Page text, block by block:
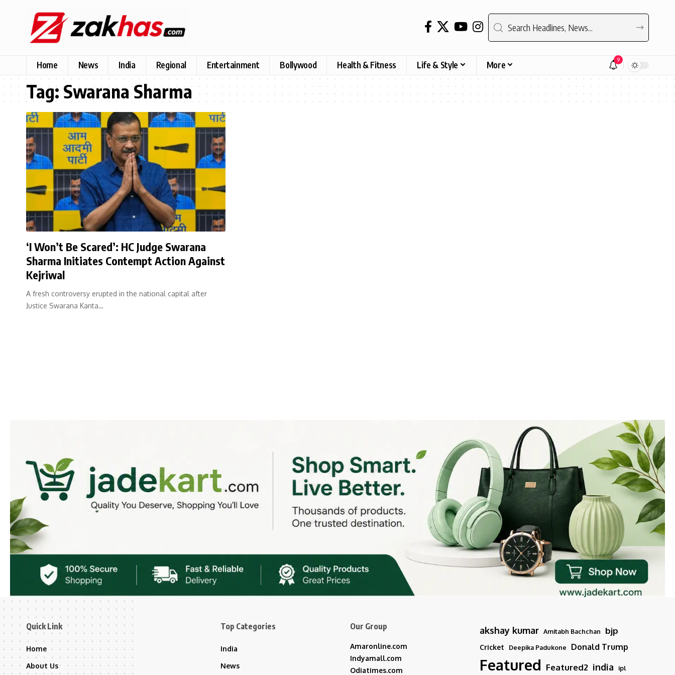
Home News India Regional Entertainment Bollywood Health & Fitness Life & Style More 9
Tag: Swarana Sharma
‘I Won’t Be Scared’: HC Judge Swarana
Sharma Initiates Contempt Action Against
Kejriwal
A fresh controversy erupted in the national capital after
Justice Swarana Kanta…
Quick Link
Home
About Us
Top Categories
India
News
Our Group
Amaronline.com
Indyamall.com
Odiatimes.com
akshay kumar Amitabh Bachchan bjp
Cricket Deepika Padukone Donald Trump
Featured Featured2 india ipl